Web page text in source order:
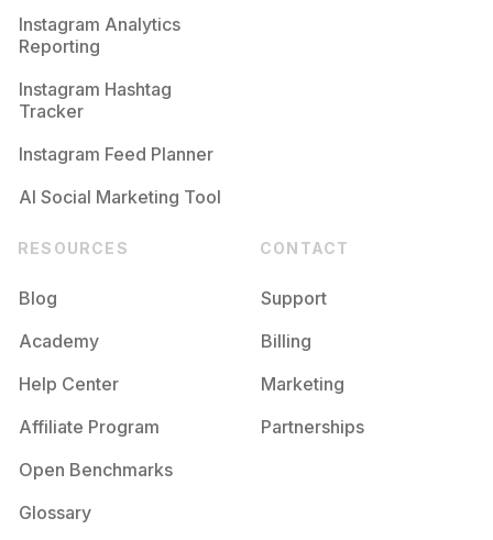
Instagram Analytics
Reporting
Instagram Hashtag
Tracker
Instagram Feed Planner
AI Social Marketing Tool
RESOURCES
Blog
Academy
Help Center
Affiliate Program
Open Benchmarks
Glossary
CONTACT
Support
Billing
Marketing
Partnerships